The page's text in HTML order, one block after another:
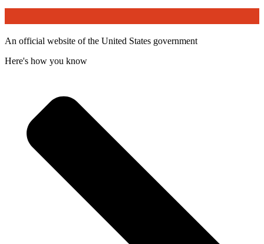
An official website of the United States government
Here's how you know